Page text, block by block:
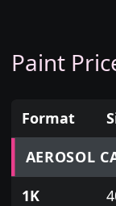
Paint
Prices for
Format
AEROSOL
1K